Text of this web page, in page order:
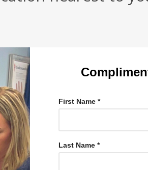
First Name *
Last Name *